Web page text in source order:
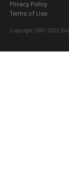
Privacy Policy
Terms of Use
Copyright 1997-2022